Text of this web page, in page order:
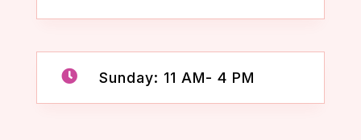
 Sunday: 11 AM- 4 PM